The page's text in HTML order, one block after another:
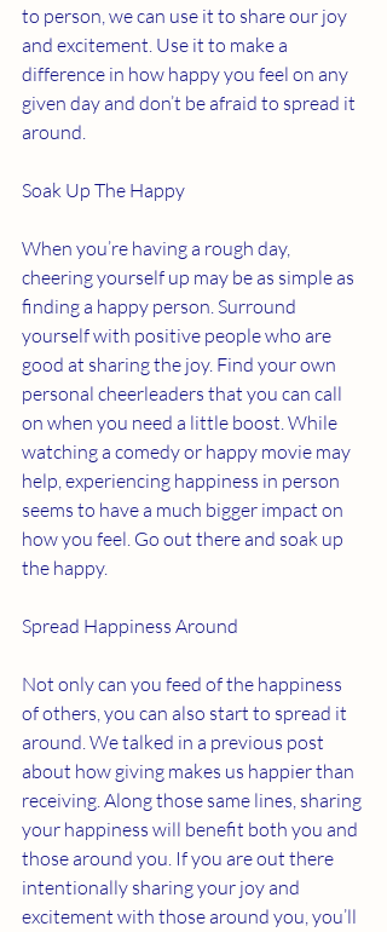
to person, we can use it to share our joy
and excitement. Use it to make a
difference in how happy you feel on any
given day and don’t be afraid to spread it
around.
Soak Up The Happy
When you’re having a rough day,
cheering yourself up may be as simple as
finding a happy person. Surround
yourself with positive people who are
good at sharing the joy. Find your own
personal cheerleaders that you can call
on when you need a little boost. While
watching a comedy or happy movie may
help, experiencing happiness in person
seems to have a much bigger impact on
how you feel. Go out there and soak up
the happy.
Spread Happiness Around
Not only can you feed of the happiness
of others, you can also start to spread it
around. We talked in a previous post
about how giving makes us happier than
receiving. Along those same lines, sharing
your happiness will benefit both you and
those around you. If you are out there
intentionally sharing your joy and
excitement with those around you, you’ll